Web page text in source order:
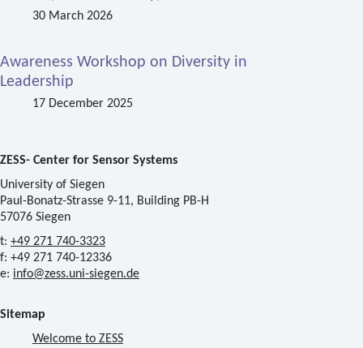
30 March 2026
Awareness Workshop on Diversity in
Leadership
17 December 2025
ZESS- Center for Sensor Systems
University of Siegen
Paul-Bonatz-Strasse 9-11, Building PB-H
57076 Siegen
t: +49 271 740-3323
f: +49 271 740-12336
e: info@zess.uni-siegen.de
Sitemap
Welcome to ZESS